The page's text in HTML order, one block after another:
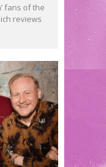
fans of the
reviews